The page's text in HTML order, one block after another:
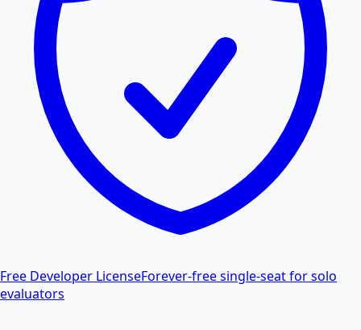
Free Developer LicenseForever-free single-seat for solo
evaluators